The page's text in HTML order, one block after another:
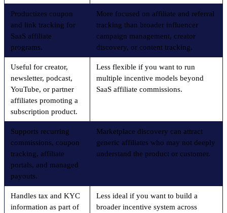
Productizes coupon
and link tracking for
SaaS affiliate
programs.
More focused on affiliate and referral
tracking than broader influencer
campaign management, creator
discovery, or content tracking.
Useful for creator,
newsletter, podcast,
YouTube, or partner
affiliates promoting a
subscription product.
Less flexible if you want to run
multiple incentive models beyond
SaaS affiliate commissions.
Supports recurring
commissions, coupon
tracking, affiliate
portals, and managed
payouts.
Marketplace discovery can attract
generic affiliates who may not deeply
understand the product or customer.
Handles tax and KYC
information as part of
Less ideal if you want to build a
broader incentive system across